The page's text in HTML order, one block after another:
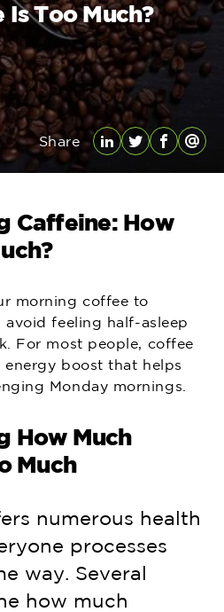
Too Much?
Share
LinkedIn
Twitter
Caffeine: How
morning coffee to
feeling half-asleep
For most people, coffee
energy boost that helps
Monday mornings.
How Much
Much
numerous health
processes
way. Several
how much